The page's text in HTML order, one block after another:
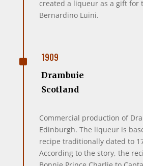
created a liqueur as a gift for
Bernardino Luini.
^ 1909
Drambuie
Scotland
Commercial production of
Edinburgh. The liqueur is
recipe traditionally dated to
According to the story, the